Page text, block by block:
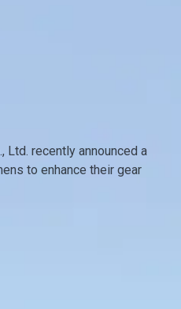
Ltd. recently announced a
to enhance their gear